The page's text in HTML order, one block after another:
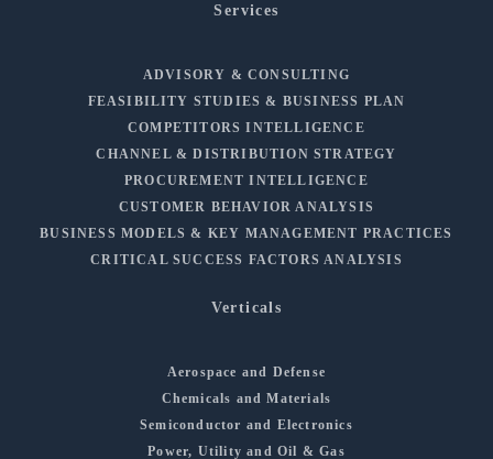
Services
ADVISORY & CONSULTING
FEASIBILITY STUDIES & BUSINESS PLAN
COMPETITORS INTELLIGENCE
CHANNEL & DISTRIBUTION STRATEGY
PROCUREMENT INTELLIGENCE
CUSTOMER BEHAVIOR ANALYSIS
BUSINESS MODELS & KEY MANAGEMENT PRACTICES
CRITICAL SUCCESS FACTORS ANALYSIS
Verticals
Aerospace and Defense
Chemicals and Materials
Semiconductor and Electronics
Power, Utility and Oil & Gas